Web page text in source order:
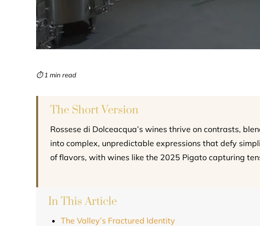
⏱ 1 min read
The Short Version
Rossese di Dolceacqua’s wines thrive on contrasts,
into complex, unpredictable expressions that defy
of flavors, with wines like the 2025 Pigato capturing
In This Article
The Valley’s Fractured Identity